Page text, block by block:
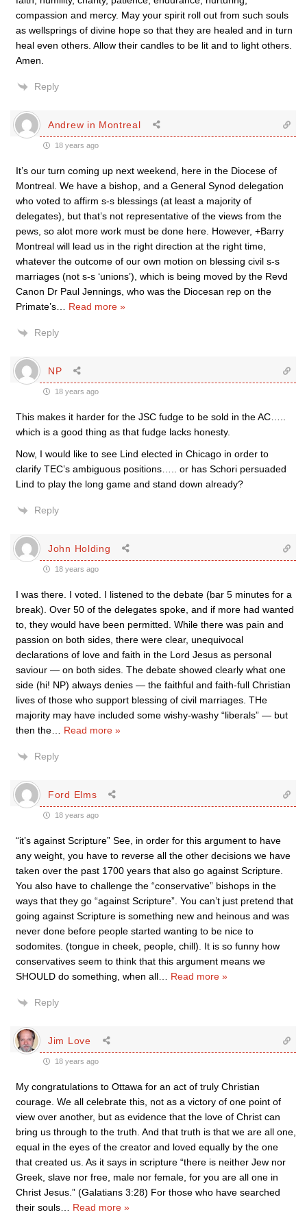
compassion and mercy. May your spirit roll out from such souls
as wellsprings of divine hope so that they are healed and in turn
heal even others. Allow their candles to be lit and to light others.
Amen.
Reply
Andrew in Montreal
18 years ago
It’s our turn coming up next weekend, here in the Diocese of
Montreal. We have a bishop, and a General Synod delegation
who voted to affirm s-s blessings (at least a majority of
delegates), but that’s not representative of the views from the
pews, so alot more work must be done here. However, +Barry
Montreal will lead us in the right direction at the right time,
whatever the outcome of our own motion on blessing civil s-s
marriages (not s-s ‘unions’), which is being moved by the Revd
Canon Dr Paul Jennings, who was the Diocesan rep on the
Primate’s
Read more »
Reply
NP
18 years ago
This makes it harder for the JSC fudge to be sold in the AC…..
which is a good thing as that fudge lacks honesty.
Now, I would like to see Lind elected in Chicago in order to
clarify TEC’s ambiguous positions….. or has Schori persuaded
Lind to play the long game and stand down already?
Reply
John Holding
18 years ago
I was there. I voted. I listened to the debate (bar 5 minutes for a
break). Over 50 of the delegates spoke, and if more had wanted
to, they would have been permitted. While there was pain and
passion on both sides, there were clear, unequivocal
declarations of love and faith in the Lord Jesus as personal
saviour — on both sides. The debate showed clearly what one
side (hi! NP) always denies — the faithful and faith-full Christian
lives of those who support blessing of civil marriages. THe
majority may have included some wishy-washy “liberals” — but
then the
Read more »
Reply
Ford Elms
18 years ago
“it’s against Scripture” See, in order for this argument to have
any weight, you have to reverse all the other decisions we have
taken over the past 1700 years that also go against Scripture.
You also have to challenge the “conservative” bishops in the
ways that they go “against Scripture”. You can’t just pretend that
going against Scripture is something new and heinous and was
never done before people started wanting to be nice to
sodomites. (tongue in cheek, people, chill). It is so funny how
conservatives seem to think that this argument means we
SHOULD do something, when all
Read more »
Reply
Jim Love
18 years ago
My congratulations to Ottawa for an act of truly Christian
courage. We all celebrate this, not as a victory of one point of
view over another, but as evidence that the love of Christ can
bring us through to the truth. And that truth is that we are all one,
equal in the eyes of the creator and loved equally by the one
that created us. As it says in scripture “there is neither Jew nor
Greek, slave nor free, male nor female, for you are all one in
Christ Jesus.” (Galatians 3:28) For those who have searched
their souls
Read more »